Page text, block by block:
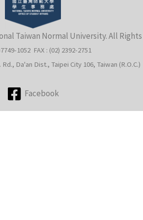
Taiwan Normal University. All Rights
1052 FAX : (02) 2392-2751
Da'an Dist., Taipei City 106, Taiwan (R.O.C.)
Facebook